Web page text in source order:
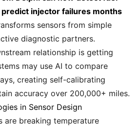
injector failures months
sensors from simple
diagnostic partners.
relationship is getting
may use AI to compare
creating self-calibrating
accuracy over 200,000+ miles.
in Sensor Design
are breaking temperature